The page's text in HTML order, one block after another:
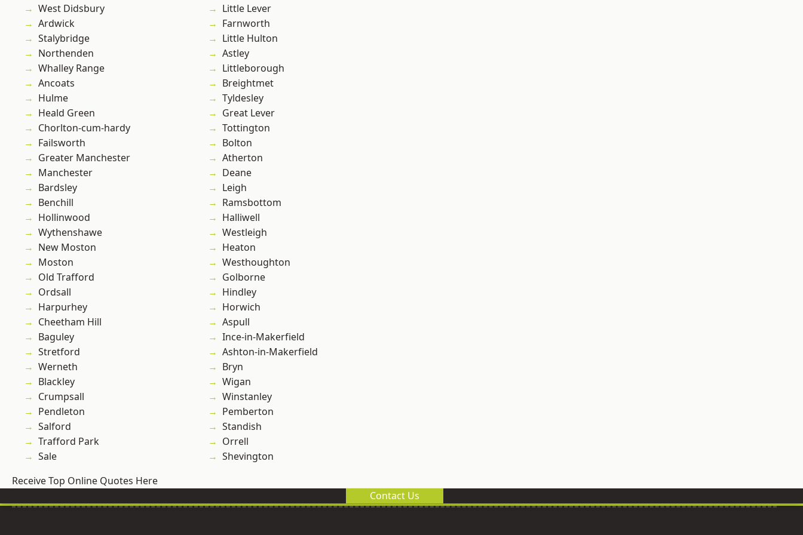
West Didsbury
Ardwick
Stalybridge
Northenden
Whalley Range
Ancoats
Hulme
Heald Green
Chorlton-cum-hardy
Failsworth
Greater Manchester
Manchester
Bardsley
Benchill
Hollinwood
Wythenshawe
New Moston
Moston
Old Trafford
Ordsall
Harpurhey
Cheetham Hill
Baguley
Stretford
Werneth
Blackley
Crumpsall
Pendleton
Salford
Trafford Park
Sale
Little Lever
Farnworth
Little Hulton
Astley
Littleborough
Breightmet
Tyldesley
Great Lever
Tottington
Bolton
Atherton
Deane
Leigh
Ramsbottom
Halliwell
Westleigh
Heaton
Westhoughton
Golborne
Hindley
Horwich
Aspull
Ince-in-Makerfield
Ashton-in-Makerfield
Bryn
Wigan
Winstanley
Pemberton
Standish
Orrell
Shevington
Receive Top Online Quotes Here
Contact Us